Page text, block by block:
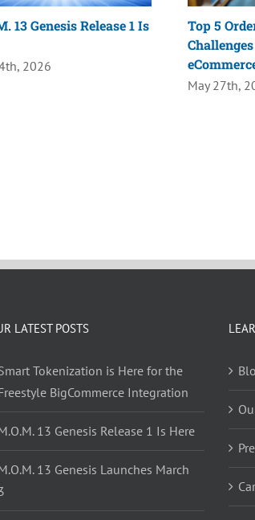
13 Genesis Release 1 Is
2026
Top 5
May 27th,
LATEST POSTS
Tokenization is Here for the
BigCommerce Integration
13 Genesis Release 1 Is Here
13 Genesis Launches March